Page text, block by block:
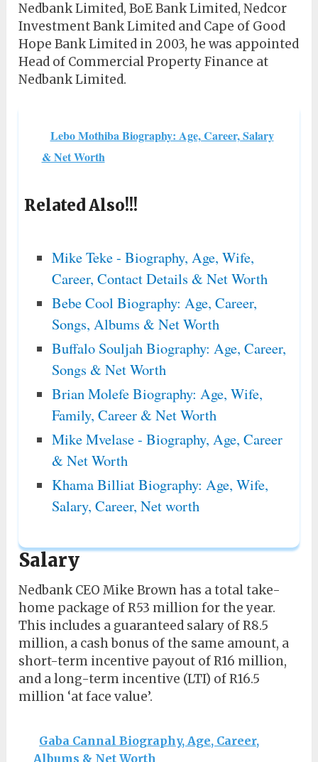
Nedbank Limited, BoE Bank Limited, Nedcor
Investment Bank Limited and Cape of Good
Hope Bank Limited in 2003, he was appointed
Head of Commercial Property Finance at
Nedbank Limited.
Lebo Mothiba Biography: Age, Career, Salary
& Net Worth
Related Also!!!
Mike Teke - Biography, Age, Wife,
Career, Contact Details & Net Worth
Bebe Cool Biography: Age, Career,
Songs, Albums & Net Worth
Buffalo Souljah Biography: Age, Career,
Songs & Net Worth
Brian Molefe Biography: Age, Wife,
Family, Career & Net Worth
Mike Mvelase - Biography, Age, Career
& Net Worth
Khama Billiat Biography: Age, Wife,
Salary, Career, Net worth
Salary
Nedbank CEO Mike Brown has a total take-
home package of R53 million for the year.
This includes a guaranteed salary of R8.5
million, a cash bonus of the same amount, a
short-term incentive payout of R16 million,
and a long-term incentive (LTI) of R16.5
million ‘at face value’.
Gaba Cannal Biography, Age, Career,
Albums & Net Worth